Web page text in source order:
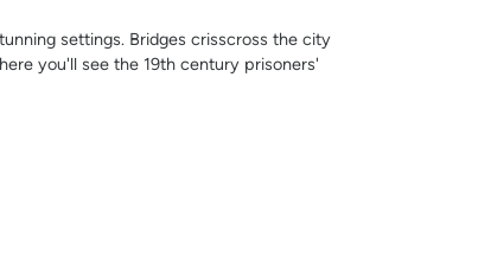
settings. Bridges crisscross the city
you'll see the 19th century prisoners'